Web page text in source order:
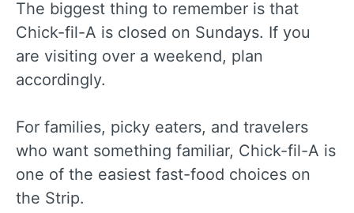
The biggest thing to remember is that
Chick-fil-A is closed on Sundays. If you
are visiting over a weekend, plan
accordingly.
For families, picky eaters, and travelers
who want something familiar, Chick-fil-A is
one of the easiest fast-food choices on
the Strip.